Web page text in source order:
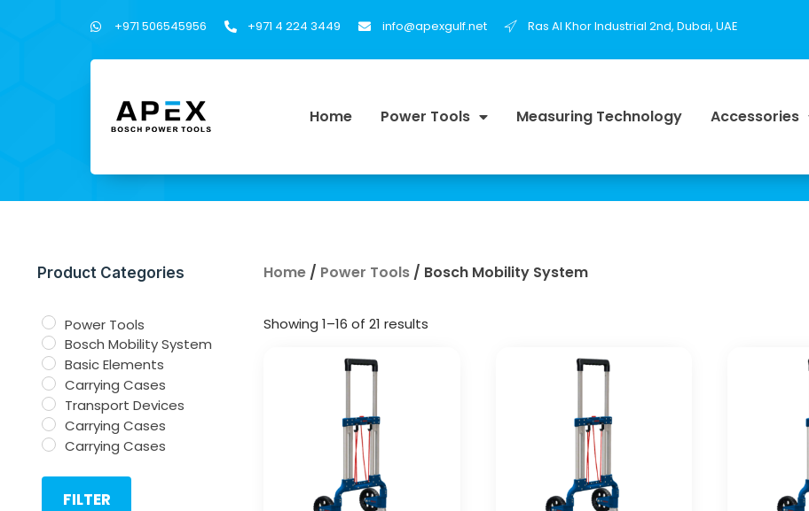
+971 506545956 +971 4 224 3449 info@apexgulf.net Ras Al Khor Industrial 2nd, Dubai, UAE
Home Power Tools Measuring Technology Accessories
Product Categories
Power Tools
Bosch Mobility System
Basic Elements
Carrying Cases
Transport Devices
Carrying Cases
Carrying Cases
FILTER
Home / Power Tools / Bosch Mobility System
Showing 1–16 of 21 results